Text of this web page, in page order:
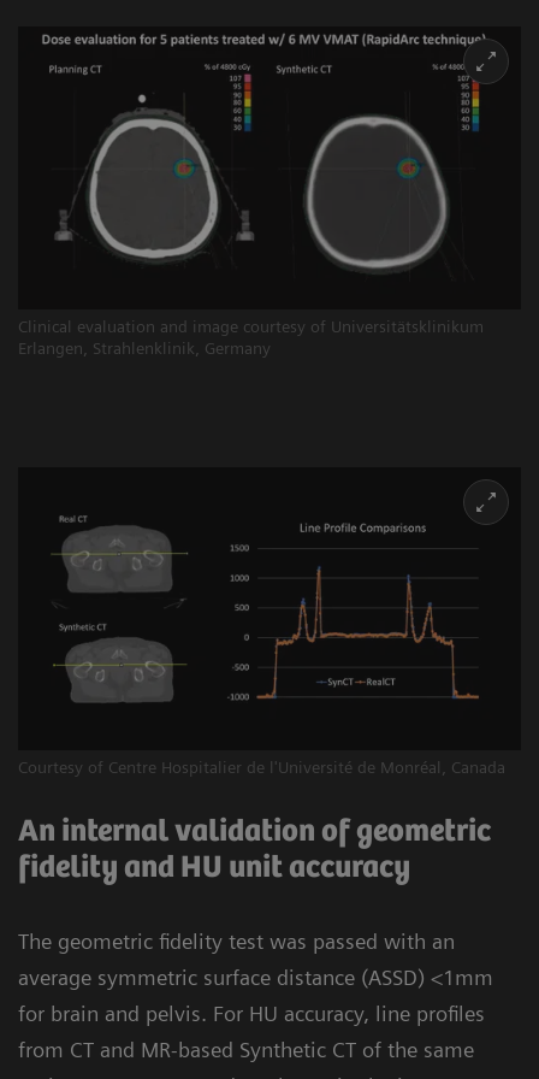
Clinical evaluation and image courtesy of Universitätsklinikum
Erlangen, Strahlenklinik, Germany
Courtesy of Centre Hospitalier de l'Université de Monréal, Canada
An internal validation of geometric
fidelity and HU unit accuracy
The geometric fidelity test was passed with an
average symmetric surface distance (ASSD) <1mm
for brain and pelvis. For HU accuracy, line profiles
from CT and MR-based Synthetic CT of the same